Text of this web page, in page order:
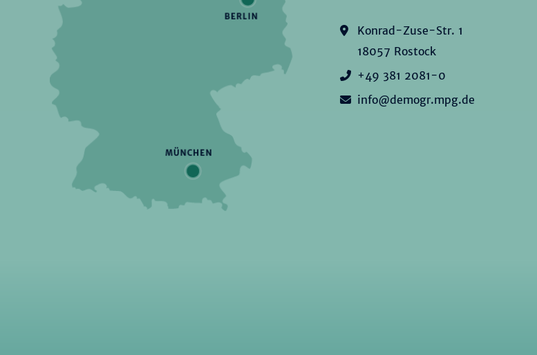
Konrad-Zuse-Str. 1
18057 Rostock
+49 381 2081-0
info@demogr.mpg.de